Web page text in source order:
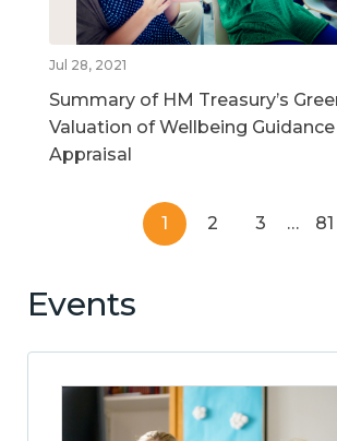
Jul 28, 2021
Summary of HM Treasury’s
Valuation of Wellbeing
Appraisal
1 2 3 … 81
Events